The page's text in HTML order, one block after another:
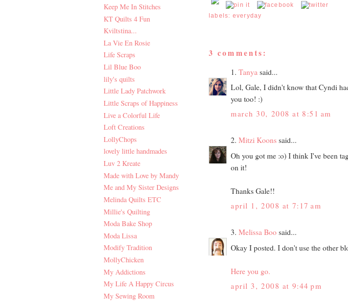
Keep Me In Stitches
KT Quilts 4 Fun
Kviltstina...
La Vie En Rosie
Life Scraps
Lil Blue Boo
lily's quilts
Little Lady Patchwork
Little Scraps of Happiness
Live a Colorful Life
Loft Creations
LollyChops
lovely little handmades
Luv 2 Kreate
Made with Love by Mandy
Me and My Sister Designs
Melinda Quilts ETC
Millie's Quilting
Moda Bake Shop
Moda Lissa
Modify Tradition
MollyChicken
My Addictions
My Life A Happy Circus
My Sewing Room
labels: everyday
3 comments:
1. Tanya said...
Lol, Gale, I didn't know that Cyndi
you too! :)
march 30, 2008 at 8:51 am
2. Mitzi Koons said...
Oh you got me :o) I think I've been
on it!
Thanks Gale!!
april 1, 2008 at 7:17 am
3. Melissa Boo said...
Okay I posted. I don't use the other
Here you go.
april 3, 2008 at 9:44 pm